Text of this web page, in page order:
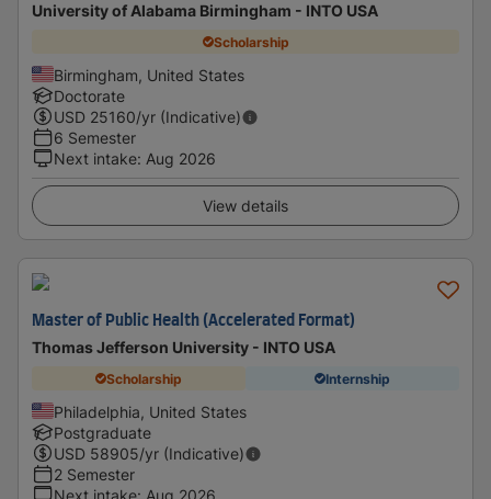
University of Alabama Birmingham - INTO USA
Scholarship
Birmingham, United States
Doctorate
USD 25160/yr (Indicative)
6 Semester
Next intake: Aug 2026
View details
Master of Public Health (Accelerated Format)
Thomas Jefferson University - INTO USA
Scholarship Internship
Philadelphia, United States
Postgraduate
USD 58905/yr (Indicative)
2 Semester
Next intake: Aug 2026